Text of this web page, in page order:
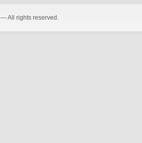
— All rights reserved.